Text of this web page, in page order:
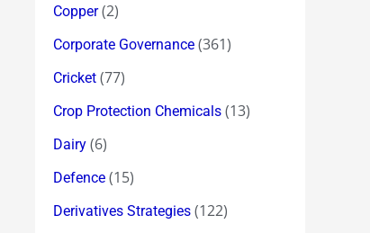
Copper(2)
Corporate Governance (361)
Cricket (77)
Crop Protection Chemicals (13)
Dairy (6)
Defence (15)
Derivatives Strategies (122)